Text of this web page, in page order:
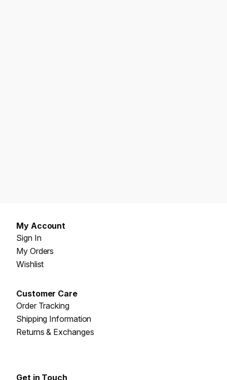
My Account
Sign In
My Orders
Wishlist
Customer Care
Order Tracking
Shipping Information
Returns & Exchanges
Get in Touch